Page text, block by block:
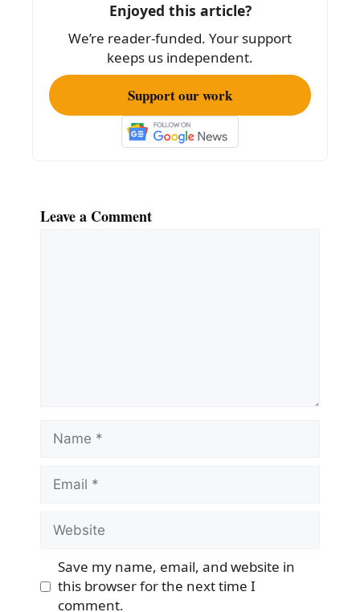
k
Enjoyed this article?
We’re reader-funded. Your support
keeps us independent.
Support our work
Leave a Comment
Name
Email
Website
Save my name, email, and website in
this browser for the next time I
comment.